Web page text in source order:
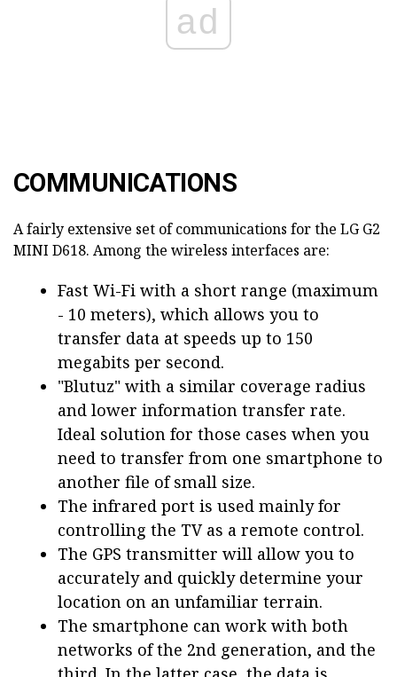
ad
COMMUNICATIONS
A fairly extensive set of communications for the LG G2
MINI D618. Among the wireless interfaces are:
Fast Wi-Fi with a short range (maximum
- 10 meters), which allows you to
transfer data at speeds up to 150
megabits per second.
"Blutuz" with a similar coverage radius
and lower information transfer rate.
Ideal solution for those cases when you
need to transfer from one smartphone to
another file of small size.
The infrared port is used mainly for
controlling the TV as a remote control.
The GPS transmitter will allow you to
accurately and quickly determine your
location on an unfamiliar terrain.
The smartphone can work with both
networks of the 2nd generation, and the